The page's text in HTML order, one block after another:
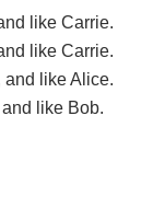
like Carrie.
like Carrie.
and like Alice.
like Bob.